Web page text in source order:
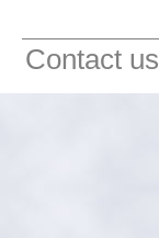
Contact us